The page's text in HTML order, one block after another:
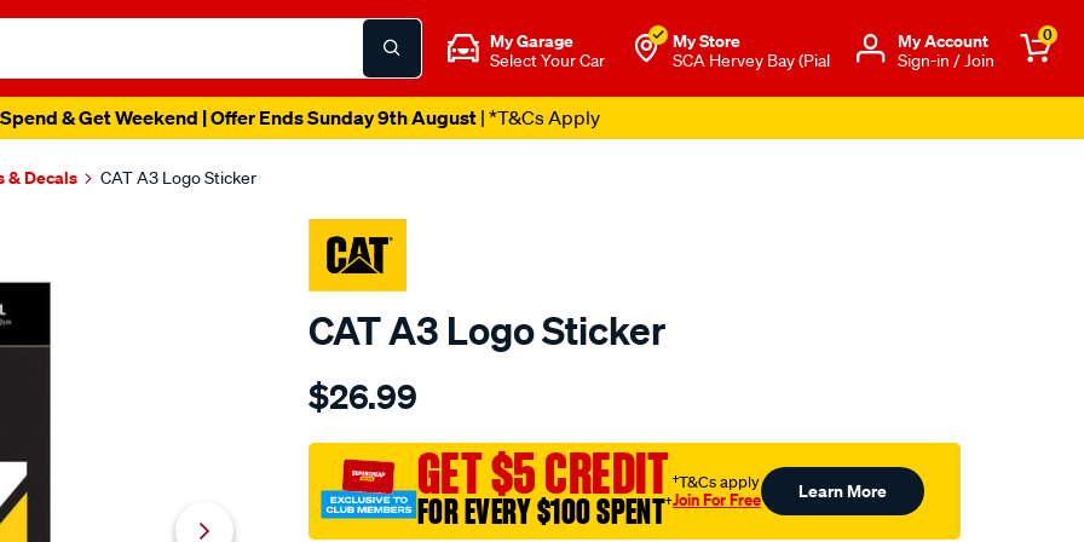
My Garage
Select Your Car
My Store
SCA Hervey Bay (Pial
Μy Account
Sign-in / Join
0
& Get Weekend | Offer Ends Sunday 9th August| *T&Cs Apply
& Decals CAT A3 Logo Sticker
CAT A3 Logo Sticker
Details
cat-
logo-
sticker/701322.html
$26.99
GET $5 CREDIT
FOR EVERY $100 SPENT†
†T&Cs apply
Join For Free Learn More